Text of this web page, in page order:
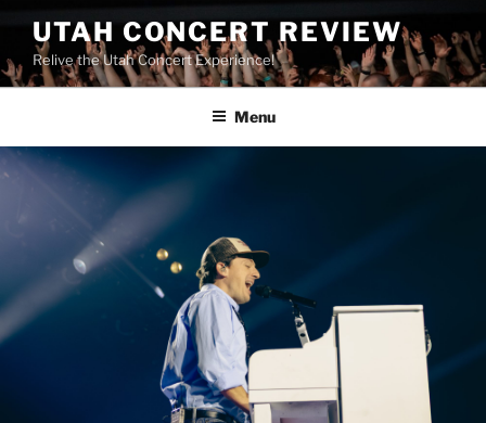
UTAH CONCERT REVIEW
Relive the Utah Concert Experience!
Menu